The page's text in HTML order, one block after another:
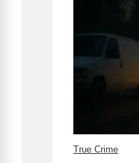
True Crime